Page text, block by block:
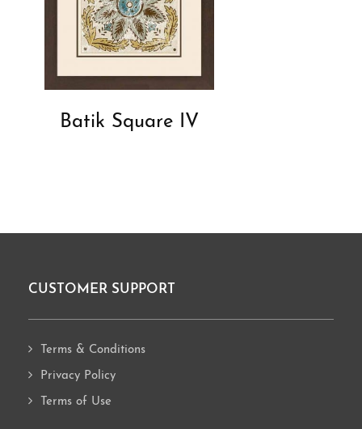
Batik Square IV
Footer
CUSTOMER SUPPORT
Terms & Conditions
Privacy Policy
Terms of Use